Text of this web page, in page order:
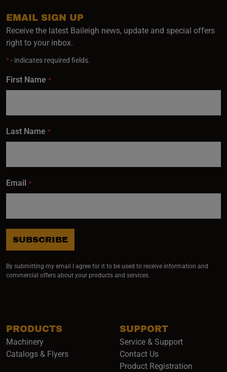
PRODUCTS
Machinery
Catalogs & Flyers
SUPPORT
Service & Support
Contact Us
Product Registration
EMAIL SIGN UP
Receive the latest Baileigh news, update and special offers
right to your inbox.
*- indicates required fields.
First Name *
Last Name *
Email *
SUBSCRIBE
By submitting my email I agree for it to be used to receive information and
commercial offers about your products and services.